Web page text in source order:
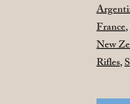
France,
New
Rifles,